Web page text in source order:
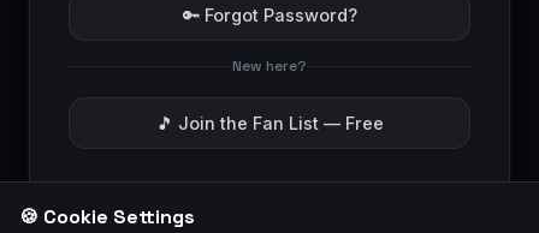
🍪 Cookie Settings
🔑 Forgot Password?
New here?
🎵 Join the Fan List — Free
Legal NoticePrivacy Policy